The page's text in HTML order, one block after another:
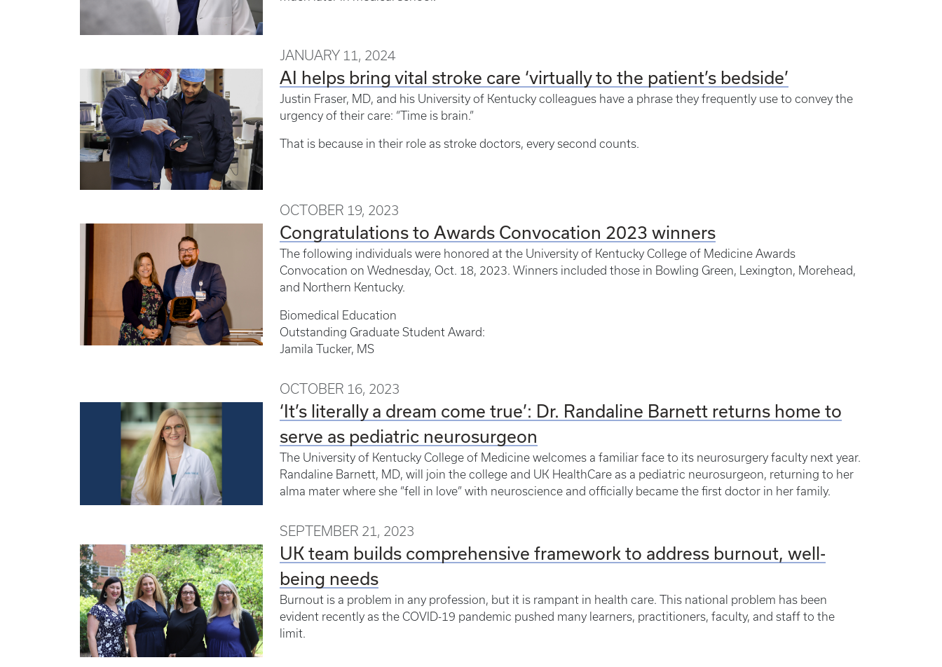
JANUARY 11, 2024
AI helps bring vital stroke care ‘virtually to the patient’s bedside’
Justin Fraser, MD, and his University of Kentucky colleagues have a phrase they frequently use to convey the
urgency of their care: “Time is brain.”
That is because in their role as stroke doctors, every second counts.
OCTOBER 19, 2023
Congratulations to Awards Convocation 2023 winners
The following individuals were honored at the University of Kentucky College of Medicine Awards
Convocation on Wednesday, Oct. 18, 2023. Winners included those in Bowling Green, Lexington, Morehead,
and Northern Kentucky.
Biomedical Education
Outstanding Graduate Student Award:
Jamila Tucker, MS
OCTOBER 16, 2023
‘It’s literally a dream come true’: Dr. Randaline Barnett returns home to
serve as pediatric neurosurgeon
The University of Kentucky College of Medicine welcomes a familiar face to its neurosurgery faculty next year.
Randaline Barnett, MD, will join the college and UK HealthCare as a pediatric neurosurgeon, returning to her
alma mater where she “fell in love” with neuroscience and officially became the first doctor in her family.
SEPTEMBER 21, 2023
UK team builds comprehensive framework to address burnout, well-
being needs
Burnout is a problem in any profession, but it is rampant in health care. This national problem has been
evident recently as the COVID-19 pandemic pushed many learners, practitioners, faculty, and staff to the
limit.